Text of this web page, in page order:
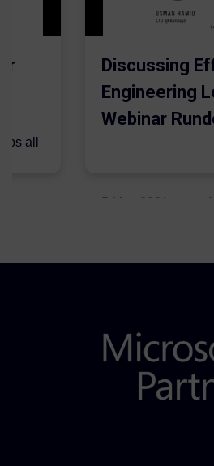
all
Discussing
Engineering
Webinar
5 May 2021